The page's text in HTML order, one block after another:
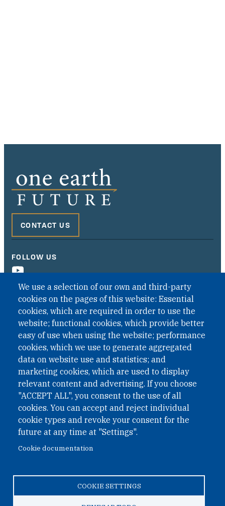
We use a selection of our own and third-party
cookies on the pages of this website: Essential
cookies, which are required in order to use the
website; functional cookies, which provide better
easy of use when using the website; performance
cookies, which we use to generate aggregated
data on website use and statistics; and
marketing cookies, which are used to display
relevant content and advertising. If you choose
"ACCEPT ALL", you consent to the use of all
cookies. You can accept and reject individual
cookie types and revoke your consent for the
future at any time at "Settings".
Cookie documentation
COOKIE SETTINGS
CONTACT US
FOLLOW US
QUICK LINKS
QUICK LINKS
PRIVACY
ACCESSIBILITY
REGIMEN TRIBUTARIO ESPECIAL COLOMBIANO
© 2026 One Earth Future Foundation
Accessibility|Regimen tributario especial